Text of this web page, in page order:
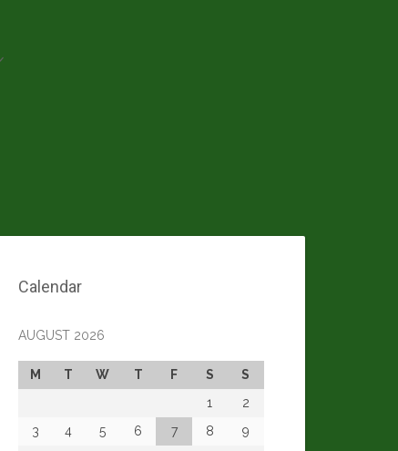
Calendar
AUGUST 2026
M T W T F S
S
1
2
3
4 5 6 7 8
9